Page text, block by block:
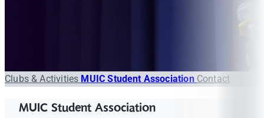
Clubs & Activities MUIC Student Association Contact
MUIC Student Association